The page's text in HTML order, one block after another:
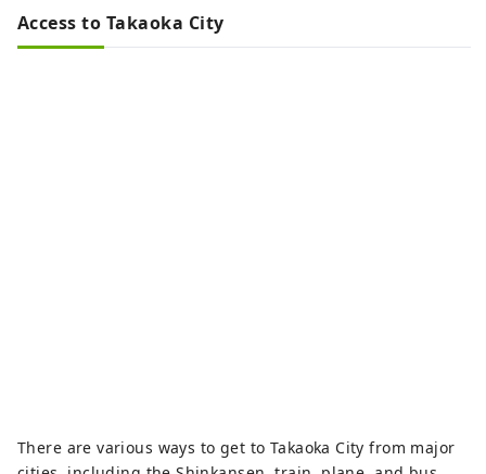
confectionery shop in Takaoka City,
in an area commonly known as
Access to Takaoka City
There are various ways to get to Takaoka City from major